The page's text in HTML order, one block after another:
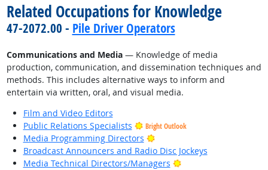
Related Occupations for Knowledge
47-2072.00 - Pile Driver Operators
Communications and Media— Knowledge of media
production, communication, and dissemination techniques and
methods. This includes alternative ways to inform and
entertain via written, oral, and visual media.
Film and Video Editors
Public Relations Specialists
Bright Outlook
Media Programming Directors
Bright Outlook
Broadcast Announcers and Radio Disc Jockeys
Media Technical Directors/Managers
Bright Outlook